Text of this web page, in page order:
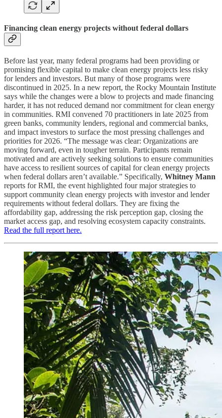
Financing clean energy projects without federal dollars
Before last year, many federal programs had been providing or
promising flexible capital to make clean energy projects less risky
for lenders and investors. But many of those programs were
discontinued in 2025. In a new report, the Rocky Mountain Institute
says while the changes were a blow to projects and made financing
harder, it has not reduced demand nor commitment for clean energy
in communities. RMI convened 70 practitioners in late 2025 from
green banks, community lenders, regional and commercial banks,
and impact investors to surface the most pressing challenges and
priorities for 2026. “The message was clear: Organizations are
moving forward, even in tougher terrain. Participants remain
motivated and are actively seeking solutions to ensure communities
have access to resilient sources of capital for clean energy projects
when federal dollars aren’t available.” Specifically, Whitney Mann
reports for RMI, the event highlighted four major strategies to
support community clean energy projects with investor and lender
requirements without federal dollars. They are fixing the
affordability gap, addressing the risk perception gap, closing the
market access gap, and resolving ecosystem capacity constraints.
Read the full report here.